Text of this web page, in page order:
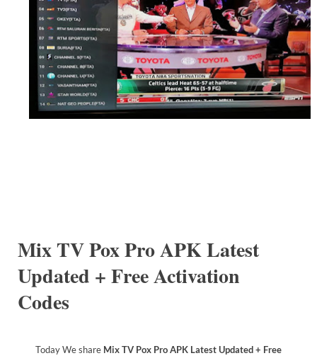
Mix TV Pox Pro APK Latest
Updated + Free Activation
Codes
Today We share Mix TV Pox Pro APK Latest Updated + Free